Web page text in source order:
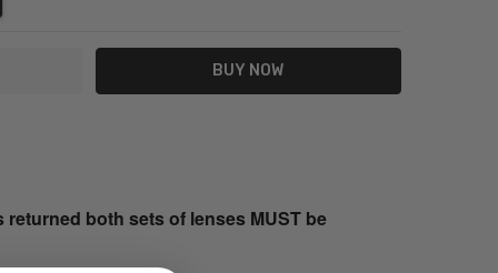
both sets of lenses MUST be